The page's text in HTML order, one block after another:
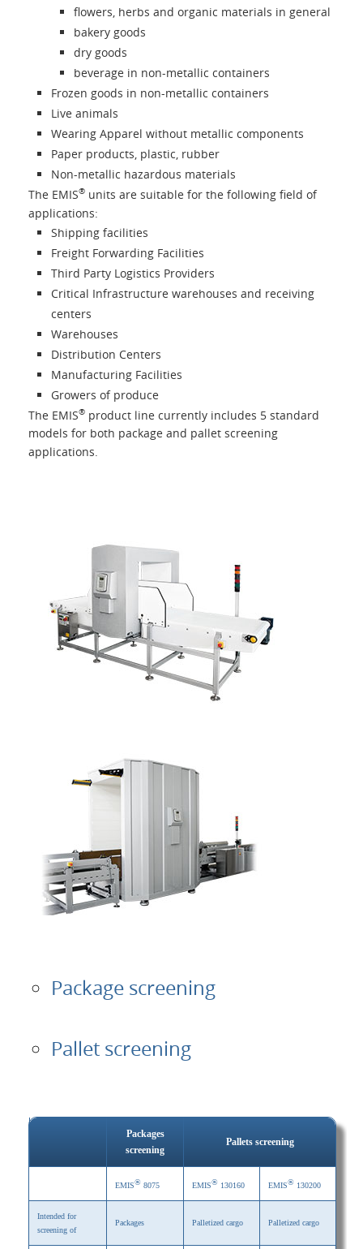
flowers, herbs and organic materials in general
bakery goods
dry goods
beverage in non-metallic containers
Frozen goods in non-metallic containers
Live animals
Wearing Apparel without metallic components
Paper products, plastic, rubber
Non-metallic hazardous materials
The EMIS® units are suitable for the following field of
applications:
Shipping facilities
Freight Forwarding Facilities
Third Party Logistics Providers
Critical Infrastructure warehouses and receiving
centers
Warehouses
Distribution Centers
Manufacturing Facilities
Growers of produce
The EMIS® product line currently includes 5 standard
models for both package and pallet screening
applications.
Package screening
Pallet screening
Packages
screening
Pallets screening
EMIS® 8075 EMIS® 130160 EMIS® 130200
Intended for
screening of
Packages Palletized cargo Palletized cargo